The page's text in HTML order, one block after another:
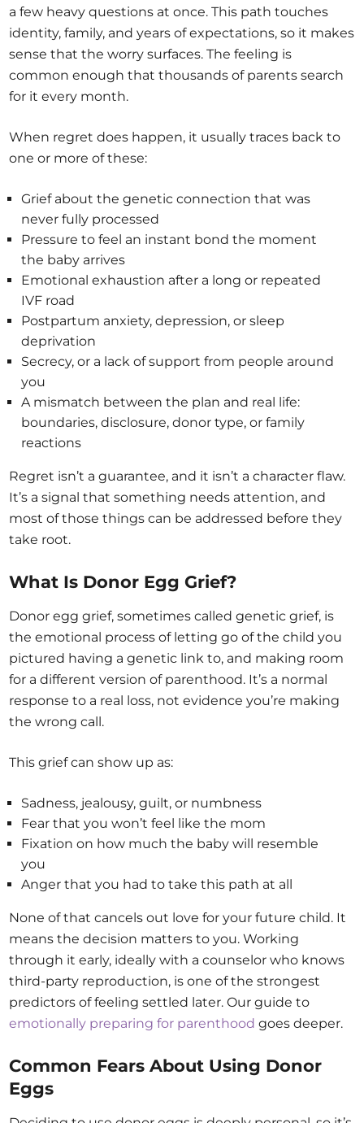
a few heavy questions at once. This path touches
identity, family, and years of expectations, so it makes
sense that the worry surfaces. The feeling is
common enough that thousands of parents search
for it every month.
When regret does happen, it usually traces back to
one or more of these:
Grief about the genetic connection that was
never fully processed
Pressure to feel an instant bond the moment
the baby arrives
Emotional exhaustion after a long or repeated
IVF road
Postpartum anxiety, depression, or sleep
deprivation
Secrecy, or a lack of support from people around
you
A mismatch between the plan and real life:
boundaries, disclosure, donor type, or family
reactions
Regret isn’t a guarantee, and it isn’t a character flaw.
It’s a signal that something needs attention, and
most of those things can be addressed before they
take root.
What Is Donor Egg Grief?
Donor egg grief, sometimes called genetic grief, is
the emotional process of letting go of the child you
pictured having a genetic link to, and making room
for a different version of parenthood. It’s a normal
response to a real loss, not evidence you’re making
the wrong call.
This grief can show up as:
Sadness, jealousy, guilt, or numbness
Fear that you won’t feel like the mom
Fixation on how much the baby will resemble
you
Anger that you had to take this path at all
None of that cancels out love for your future child. It
means the decision matters to you. Working
through it early, ideally with a counselor who knows
third-party reproduction, is one of the strongest
predictors of feeling settled later. Our guide to
emotionally preparing for parenthood goes deeper.
Common Fears About Using Donor
Eggs